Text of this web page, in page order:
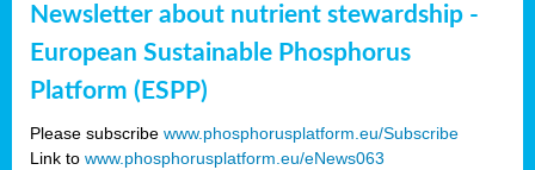
Newsletter about nutrient stewardship -
European Sustainable Phosphorus
Platform (ESPP)
Please subscribe www.phosphorusplatform.eu/Subscribe
Link to www.phosphorusplatform.eu/eNews063